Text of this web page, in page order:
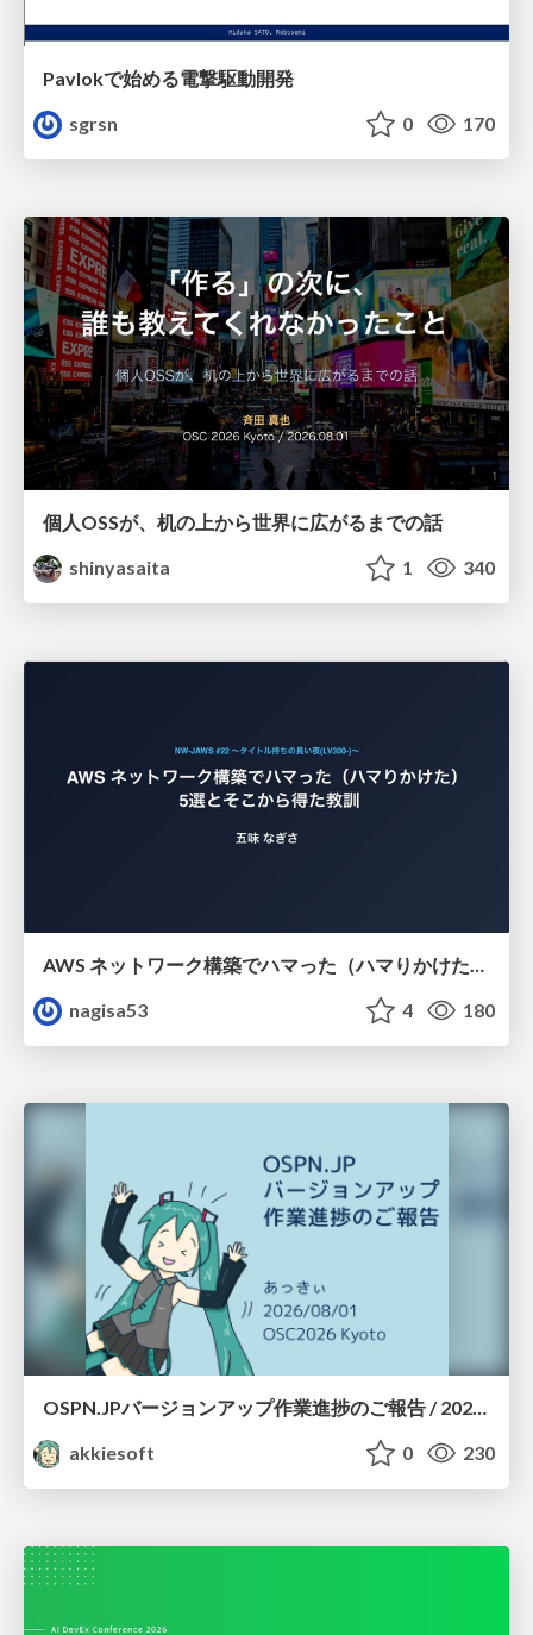
Pavlokで始める電撃駆動開発
sgrsn
0 170
個人OSSが、机の上から世界に広がるまでの話
shinyasaita
1 340
AWS ネットワーク構築でハマった（ハマりかけた） 5選とそこから得た教訓
nagisa53
4 180
OSPN.JPバージョンアップ作業進捗のご報告 / 20260801-osc26kyoto
akkiesoft
0 230